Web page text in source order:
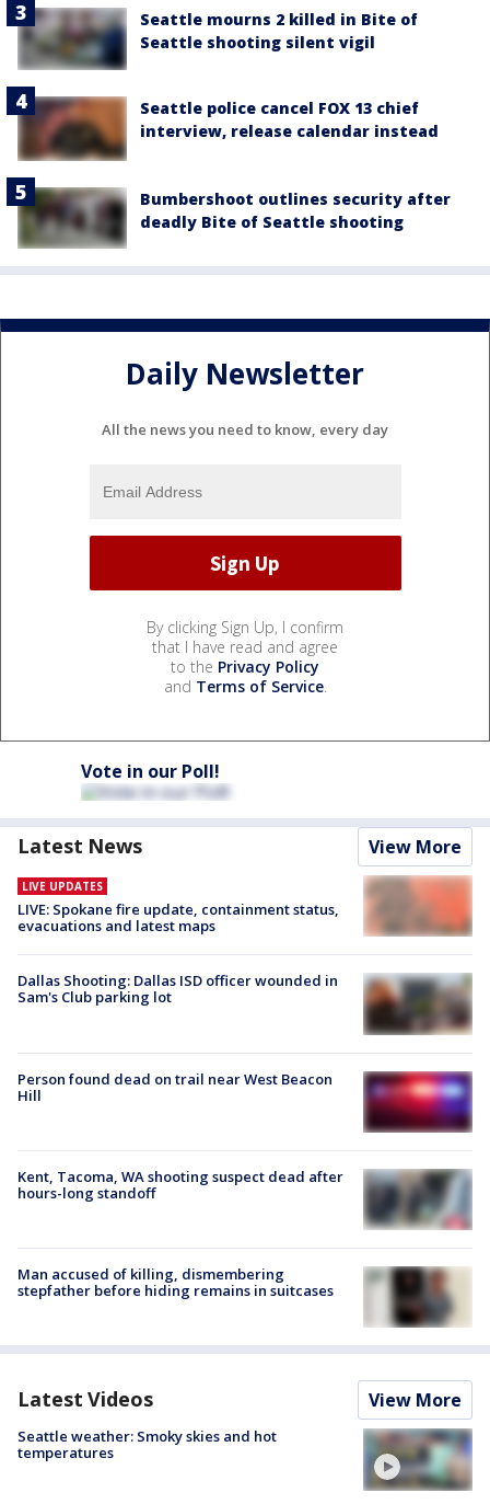
Seattle mourns 2 killed in Bite of
Seattle shooting silent vigil
Seattle police cancel FOX 13 chief
interview, release calendar instead
Bumbershoot outlines security after
deadly Bite of Seattle shooting
Daily Newsletter
All the news you need to know, every day
By clicking Sign Up, I confirm
that I have read and agree
to the Privacy Policy
and Terms of Service.
Vote in our Poll!
Latest News View More
LIVE UPDATES
LIVE: Spokane fire update, containment status,
evacuations and latest maps
Dallas Shooting: Dallas ISD officer wounded in
Sam's Club parking lot
Person found dead on trail near West Beacon
Hill
Kent, Tacoma, WA shooting suspect dead after
hours-long standoff
Man accused of killing, dismembering
stepfather before hiding remains in suitcases
Latest Videos View More
Seattle weather: Smoky skies and hot
temperatures